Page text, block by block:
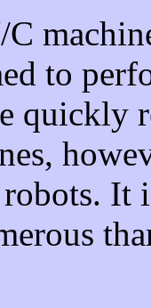
C
to
quickly
It